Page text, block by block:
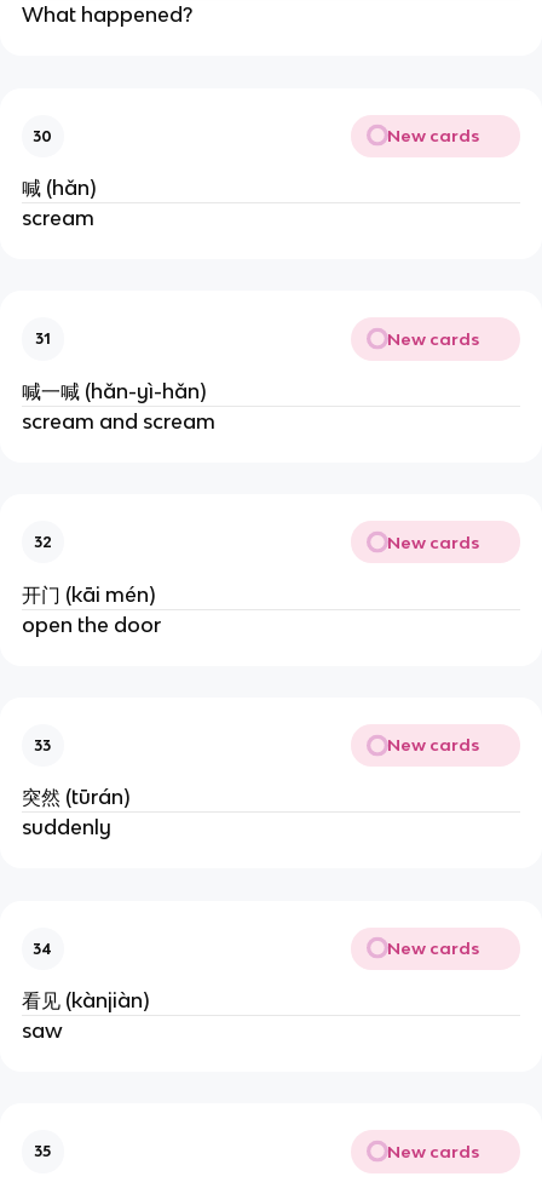
What happened?
30 New cards
喊 (hǎn)
scream
31 New cards
喊一喊 (hǎn-yì-hǎn)
scream and scream
32 New cards
开门 (kāi mén)
open the door
33 New cards
突然 (tūrán)
suddenly
34 New cards
看见 (kànjiàn)
saw
35 New cards